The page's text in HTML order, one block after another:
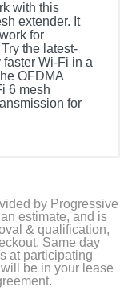
with this
extender. It
for
the latest-
Wi-Fi in a
OFDMA
6 mesh
for
by Progressive
estimate, and is
& qualification,
Same day
at participating
be in your lease